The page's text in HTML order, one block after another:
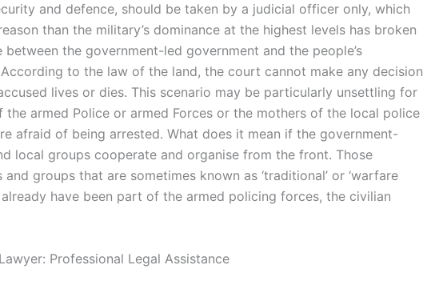
and defence, should be taken by a judicial officer only, which
than the military’s dominance at the highest levels has broken
between the government-led government and the people’s
to the law of the land, the court cannot make any decision
lives or dies. This scenario may be particularly unsettling for
the armed Police or armed Forces or the mothers of the local police
afraid of being arrested. What does it mean if the government-
local groups cooperate and organise from the front. Those
and groups that are sometimes known as ‘traditional’ or ‘warfare
already have been part of the armed policing forces, the civilian
Professional Legal Assistance